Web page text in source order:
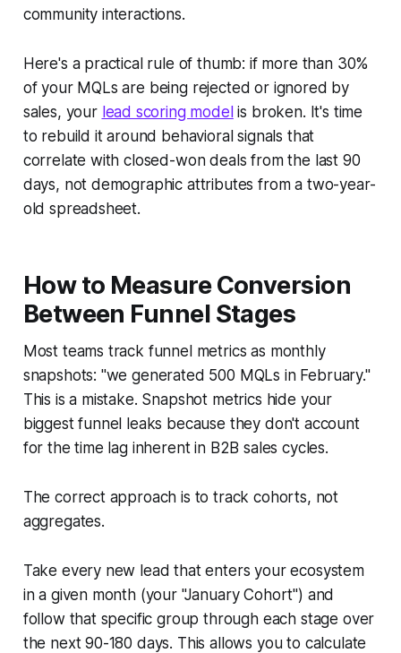
community interactions.
Here's a practical rule of thumb: if more than 30%
of your MQLs are being rejected or ignored by
sales, your lead scoring modelis broken. It's time
to rebuild it around behavioral signals that
correlate with closed-won deals from the last 90
days, not demographic attributes from a two-year-
old spreadsheet.
How to Measure Conversion
Between Funnel Stages
Most teams track funnel metrics as monthly
snapshots: "we generated 500 MQLs in February."
This is a mistake. Snapshot metrics hide your
biggest funnel leaks because they don't account
for the time lag inherent in B2B sales cycles.
The correct approach is to track cohorts, not
aggregates.
Take every new lead that enters your ecosystem
in a given month (your "January Cohort") and
follow that specific group through each stage over
the next 90-180 days. This allows you to calculate